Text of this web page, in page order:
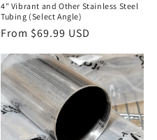
4" Vibrant and Other Stainless Steel
Tubing (Select Angle)
Regular
price
From $69.99 USD